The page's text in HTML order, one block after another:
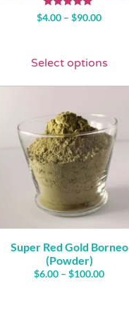
Rated
4.71
$4.00 – $90.00
Select options
Super Red Gold Borneo
(Powder)
$6.00 – $100.00